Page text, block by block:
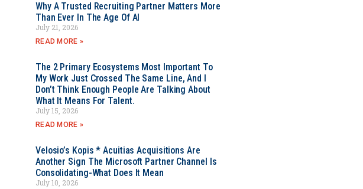
Why A Trusted Recruiting Partner Matters More
Than Ever In The Age Of AI
July 21, 2026
READ MORE »
The 2 Primary Ecosystems Most Important To
My Work Just Crossed The Same Line, And I
Don’t Think Enough People Are Talking About
What It Means For Talent.
July 15, 2026
READ MORE »
Velosio’s Kopis * Acuitias Acquisitions Are
Another Sign The Microsoft Partner Channel Is
Consolidating-What Does It Mean
July 10, 2026